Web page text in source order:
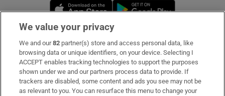
Opens in new window
Subscribe
Support
About Us
We value your privacy
We and our82 partner(s) store and access personal data, like
browsing data or unique identifiers, on your device. Selecting I
ACCEPT enables tracking technologies to support the purposes
shown under we and our partners process data to provide. If
trackers are disabled, some content and ads you see may not be
as relevant to you. You can resurface this menu to change your